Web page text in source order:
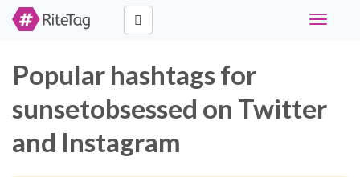
Toggle
Popular hashtags for
sunsetobsessed on Twitter
and Instagram